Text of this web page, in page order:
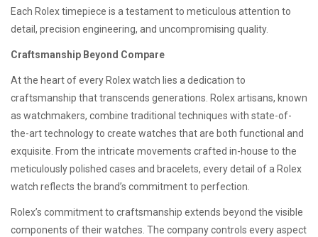
Each Rolex timepiece is a testament to meticulous attention to
detail, precision engineering, and uncompromising quality.
Craftsmanship Beyond Compare
At the heart of every Rolex watch lies a dedication to
craftsmanship that transcends generations. Rolex artisans, known
as watchmakers, combine traditional techniques with state-of-
the-art technology to create watches that are both functional and
exquisite. From the intricate movements crafted in-house to the
meticulously polished cases and bracelets, every detail of a Rolex
watch reflects the brand’s commitment to perfection.
Rolex’s commitment to craftsmanship extends beyond the visible
components of their watches. The company controls every aspect